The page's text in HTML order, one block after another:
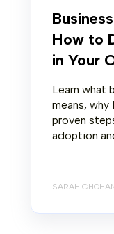
How to
in Your
Learn what
means,
proven
adoption
SARAH